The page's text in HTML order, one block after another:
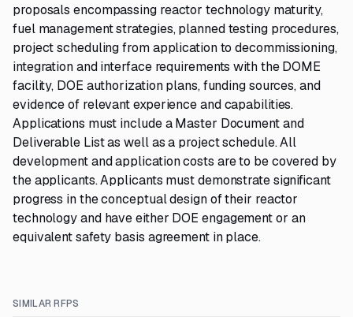
proposals encompassing reactor technology maturity,
fuel management strategies, planned testing procedures,
project scheduling from application to decommissioning,
integration and interface requirements with the DOME
facility, DOE authorization plans, funding sources, and
evidence of relevant experience and capabilities.
Applications must include a Master Document and
Deliverable List as well as a project schedule. All
development and application costs are to be covered by
the applicants. Applicants must demonstrate significant
progress in the conceptual design of their reactor
technology and have either DOE engagement or an
equivalent safety basis agreement in place.
SIMILAR RFPS